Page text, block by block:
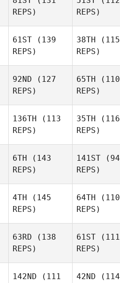
REPS)
REPS)
61ST (139
REPS)
38TH (115
REPS)
92ND (127
REPS)
65TH (110
REPS)
136TH (113
REPS)
35TH (116
REPS)
6TH (143
REPS)
141ST (94
REPS)
4TH (145
REPS)
64TH (110
REPS)
63RD (138
REPS)
61ST (111
REPS)
142ND (111
42ND (114